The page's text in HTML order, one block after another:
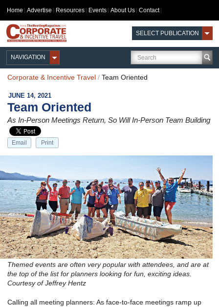
Home Advertise Resources Events About Us Contact
SELECT PUBLICATION
NAVIGATION
Corporate & Incentive Travel / Team Oriented
JUNE 14, 2021
Team Oriented
As In-Person Meetings Return, So Will In-Person Team Building
Email Print
Themed events are often very popular with attendees, and are at
the top of the list for planners looking for fun, exciting ideas.
Courtesy of Jeffrey Hentz
Calling all meeting planners: As face-to-face meetings ramp up